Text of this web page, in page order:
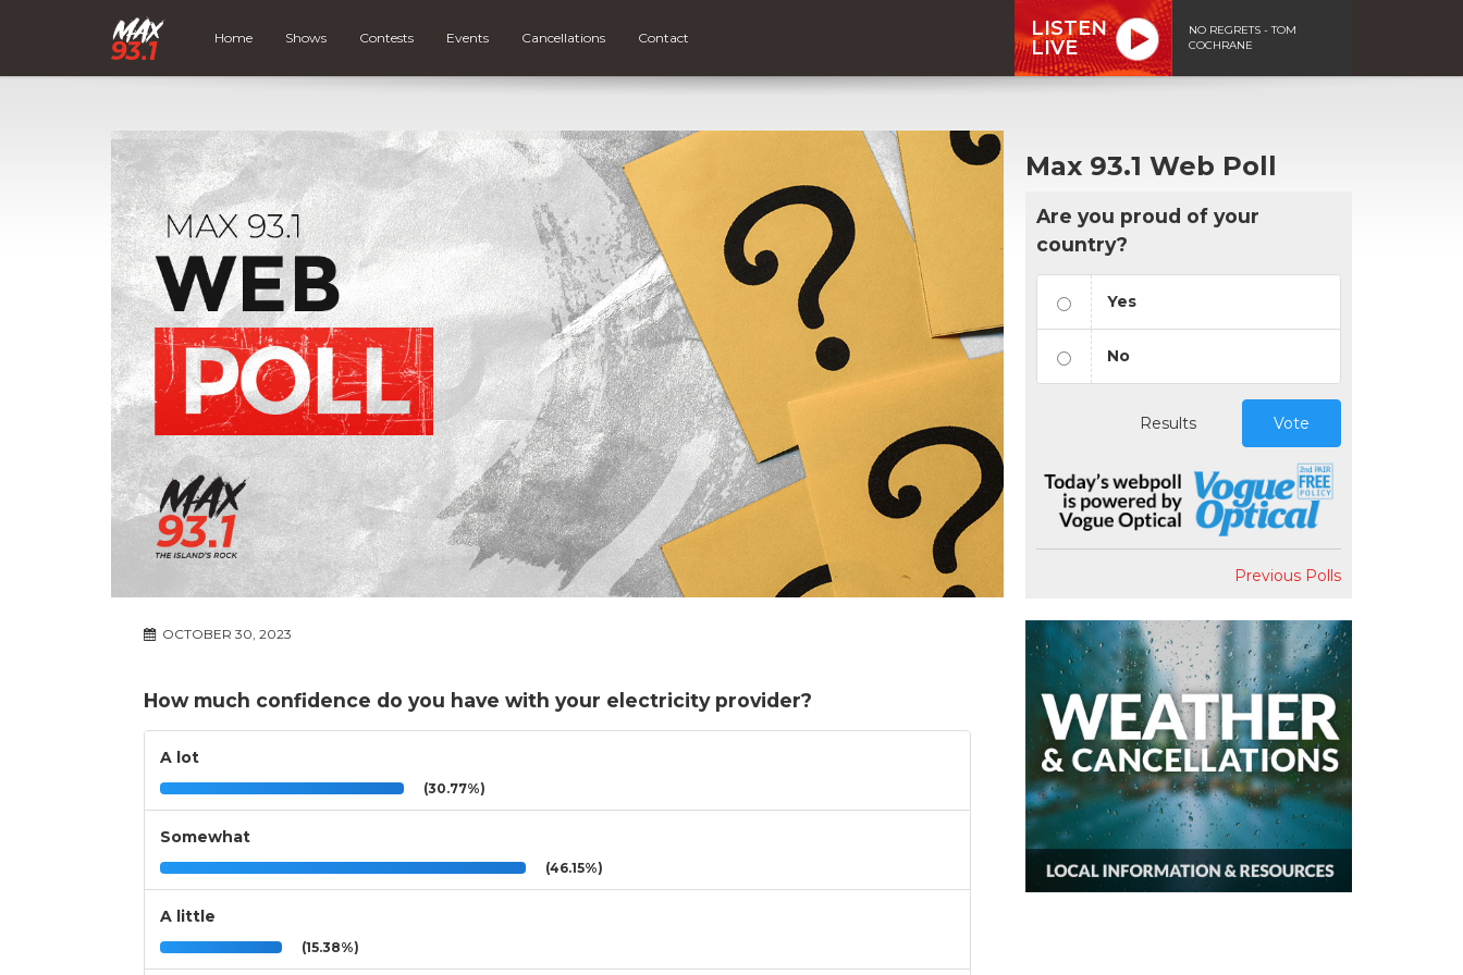
Home Shows Contests Events Cancellations Contact
LISTEN
LIVE
NO REGRETS - TOM
COCHRANE
OCTOBER 30, 2023
How much confidence do you have with your electricity provider?
A lot
(30.77%)
Somewhat
(46.15%)
A little
(15.38%)
Max 93.1 Web Poll
Are you proud of your
country?
Yes
No
Results Vote
Previous Polls